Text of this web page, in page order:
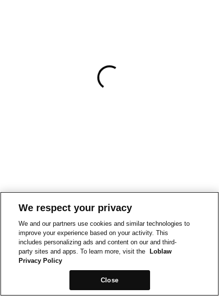
We respect your privacy
We and our partners use cookies and similar technologies to
improve your experience based on your activity. This
includes personalizing ads and content on our and third-
party sites and apps. To learn more, visit the
Loblaw
Privacy Policy
Close